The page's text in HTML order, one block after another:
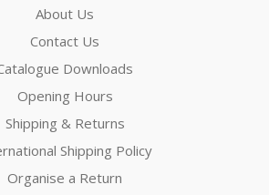
About Us
Contact Us
Downloads
Opening Hours
Shipping & Returns
Shipping Policy
Organise a Return